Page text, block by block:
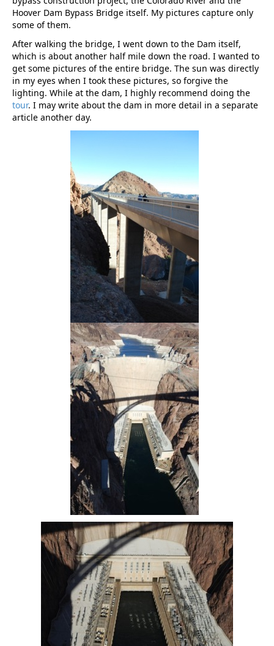
Hoover Dam Bypass Bridge itself. My pictures capture only
some of them.
After walking the bridge, I went down to the Dam itself,
which is about another half mile down the road. I wanted to
get some pictures of the entire bridge. The sun was directly
in my eyes when I took these pictures, so forgive the
lighting. While at the dam, I highly recommend doing the
tour. I may write about the dam in more detail in a separate
article another day.